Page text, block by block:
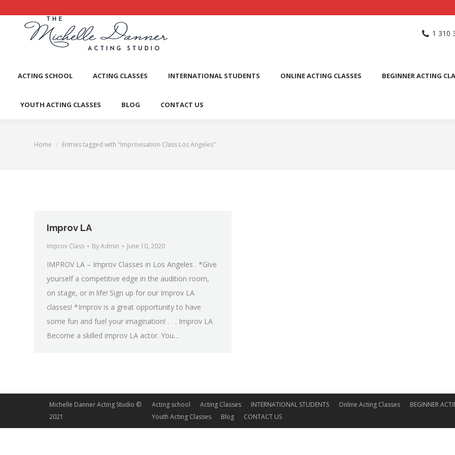
1 310
ACTING SCHOOL ACTING CLASSES INTERNATIONAL STUDENTS ONLINE ACTING CLASSES BEGINNER ACTING
YOUTH ACTING CLASSES BLOG CONTACT US
You are here:
Home Entries tagged with "Improvisation Class Los Angeles"
Improv LA
Improv Class ByAdmin June 10, 2020
IMPROV LA – Improv Classes in Los Angeles . *Give
yourself a competitive edge in the audition room,
on stage, or in life! Sign up for our Improv LA
classes! *Improv is a great opportunity to have
some fun and fuel your imagination! . . Improv LA
Become a skilled improv LA actor. You…
Michelle Danner Acting Studio ©
2021
Acting school Acting Classes INTERNATIONAL STUDENTS Online Acting Classes BEGINNER
Youth Acting Classes
Blog CONTACT US
ACTING SCHOOL ACTING CLASSES INTERNATIONAL STUDENTS